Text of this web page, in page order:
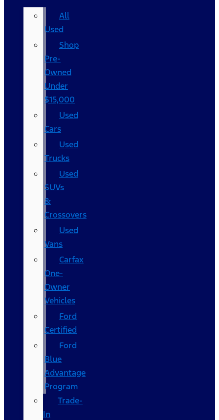
All
Used
Shop
Pre-
Owned
Under
$15,000
Used
Cars
Used
Trucks
Used
SUVs
&
Crossovers
Used
Vans
Carfax
One-
Owner
Vehicles
Ford
Certified
Ford
Blue
Advantage
Program
Trade-
In